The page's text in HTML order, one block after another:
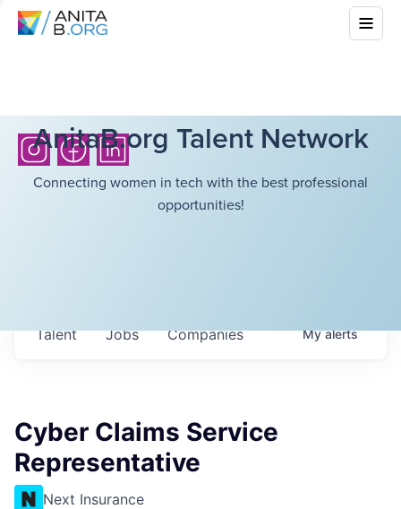
AnitaB.org Talent Network
Connecting women in tech with the best professional
opportunities!
Jobs Companies
Talent Myalerts
Cyber Claims Service
Representative
Next Insurance